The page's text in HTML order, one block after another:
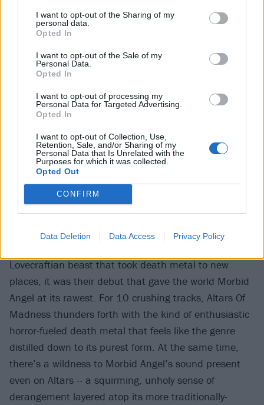
I want to opt-out of the Sharing of my
personal data.
Opted In
I want to opt-out of the Sale of my
Personal Data.
Opted In
I want to opt-out of processing my
Personal Data for Targeted Advertising.
Opted In
I want to opt-out of Collection, Use,
Retention, Sale, and/or Sharing of my
Personal Data that Is Unrelated with the
Purposes for which it was collected.
Opted Out
CONFIRM
Data Deletion Data Access Privacy Policy
READ THIS:The 15 greatest death metal albums of
the '90s
We recentlyranked the 50 best albums of 1989, will
Morbid Angel’s Altars Of Madness coming in at a solid
Lovecraftian beast that took death metal to new
places, it was their debut that gave the world Morbid
Angel at its rawest. For 10 crushing tracks, Altars Of
Madness thunders forth with the kind of enthusiastic
horror-fueled death metal that feels like the genre
distilled down to its purest form. At the same time,
there’s a wildness to Morbid Angel’s sound present
even on Altars -- a squirming, unholy sense of
derangement layered atop its more traditionally-